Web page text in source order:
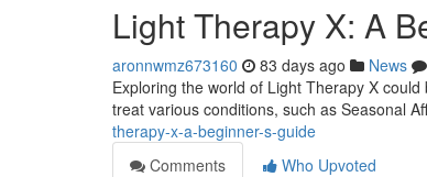
Light Therapy X: A
aronnwmz673160 83 days ago News
Exploring the world of Light Therapy X
treat various conditions, such as Seasonal
therapy-x-a-beginner-s-guide
Comments
Who Upvoted